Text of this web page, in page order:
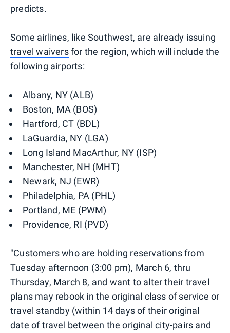
predicts.
Some airlines, like Southwest, are already issuing
travel waiversfor the region, which will include the
following airports:
Albany, NY (ALB)
Boston, MA (BOS)
Hartford, CT (BDL)
LaGuardia, NY (LGA)
Long Island MacArthur, NY (ISP)
Manchester, NH (MHT)
Newark, NJ (EWR)
Philadelphia, PA (PHL)
Portland, ME (PWM)
Providence, RI (PVD)
"Customers who are holding reservations from
Tuesday afternoon (3:00 pm), March 6, thru
Thursday, March 8, and want to alter their travel
plans may rebook in the original class of service or
travel standby (within 14 days of their original
date of travel between the original city-pairs and